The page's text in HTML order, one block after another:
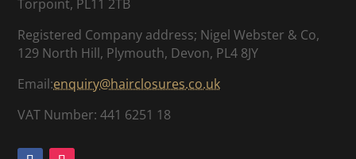
Torpoint, PL11 2TB
Registered Company address; Nigel Webster & Co,
129 North Hill, Plymouth, Devon, PL4 8JY
Email:enquiry@hairclosures.co.uk
VAT Number: 441 6251 18